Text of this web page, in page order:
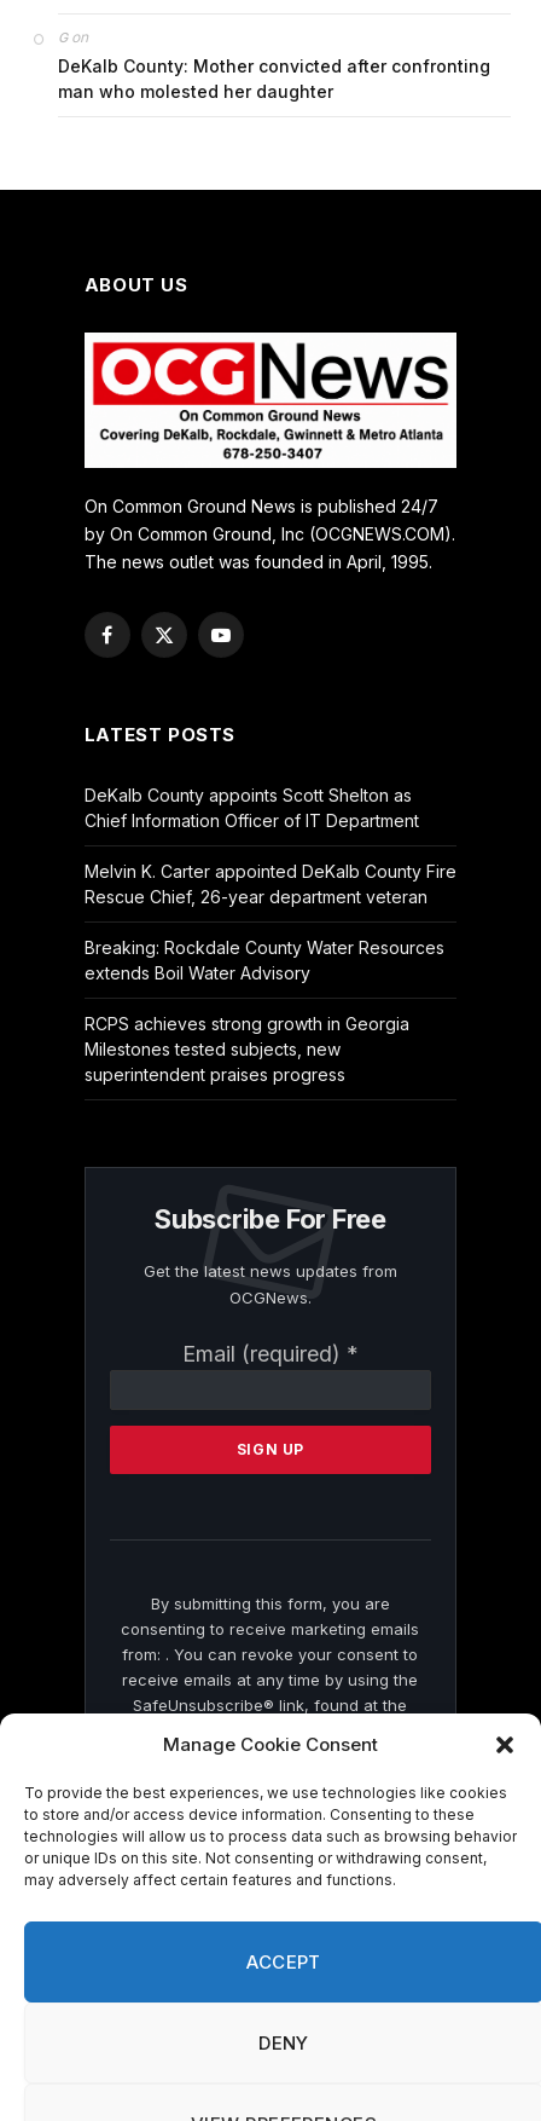
Manage Cookie Consent
To provide the best experiences, we use technologies like cookies
to store and/or access device information. Consenting to these
technologies will allow us to process data such as browsing behavior
or unique IDs on this site. Not consenting or withdrawing consent,
may adversely affect certain features and functions.
ACCEPT
DENY
Gon
DeKalb County: Mother convicted after confronting
man who molested her daughter
ABOUT US
On Common Ground News is published 24/7
by On Common Ground, Inc (OCGNEWS.COM).
The news outlet was founded in April, 1995.
Facebook
X
YouTube
LATEST POSTS
DeKalb County appoints Scott Shelton as
Chief Information Officer of IT Department
Melvin K. Carter appointed DeKalb County Fire
Rescue Chief, 26-year department veteran
Breaking: Rockdale County Water Resources
extends Boil Water Advisory
RCPS achieves strong growth in Georgia
Milestones tested subjects, new
superintendent praises progress
Subscribe For Free
Get the latest news updates from
OCGNews.
Email (required) *
Contact
Please
this
By submitting this form, you are
consenting to receive marketing emails
from: . You can revoke your consent to
receive emails at any time by using the
SafeUnsubscribe® link, found at the
by Constant Contact
© 2026 On Common Ground News.